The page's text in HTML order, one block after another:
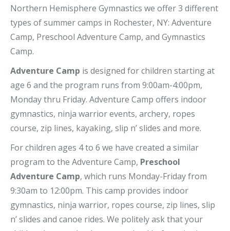
Northern Hemisphere Gymnastics we offer 3 different
types of summer camps in Rochester, NY: Adventure
Camp, Preschool Adventure Camp, and Gymnastics
Camp.
Adventure Camp is designed for children starting at
age 6 and the program runs from 9:00am-4:00pm,
Monday thru Friday. Adventure Camp offers indoor
gymnastics, ninja warrior events, archery, ropes
course, zip lines, kayaking, slip n’ slides and more.
For children ages 4 to 6 we have created a similar
program to the Adventure Camp, Preschool
Adventure Camp, which runs Monday-Friday from
9:30am to 12:00pm. This camp provides indoor
gymnastics, ninja warrior, ropes course, zip lines, slip
n’ slides and canoe rides. We politely ask that your